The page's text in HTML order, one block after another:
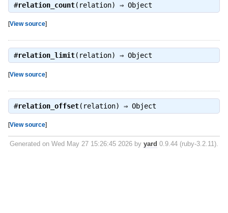
#relation_count(relation) ⇒ Object
[View source]
#relation_limit(relation) ⇒ Object
[View source]
#relation_offset(relation) ⇒ Object
[View source]
Generated on Wed May 27 15:26:45 2026 by yard 0.9.44 (ruby-3.2.11).